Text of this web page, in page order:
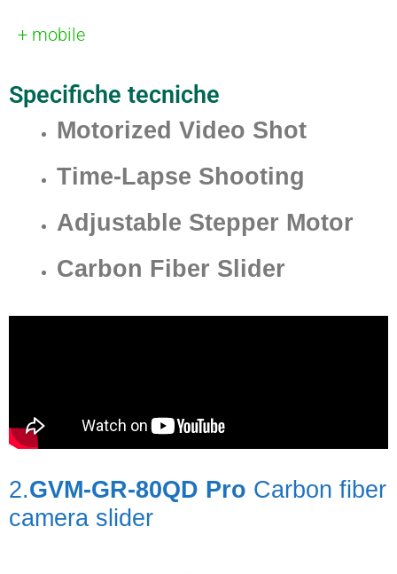
+ mobile
Specifiche tecniche
Motorized Video Shot
Time-Lapse Shooting
Adjustable Stepper Motor
Carbon Fiber Slider
2.GVM-GR-80QD Pro Carbon fiber
camera slider